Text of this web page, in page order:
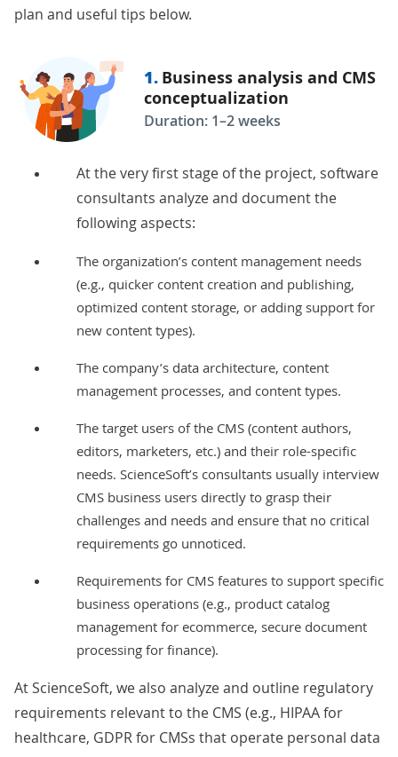
plan and useful tips below.
1. Business analysis and CMS
conceptualization
Duration: 1–2 weeks
At the very first stage of the project, software
consultants analyze and document the
following aspects:
The organization’s content management needs
(e.g., quicker content creation and publishing,
optimized content storage, or adding support for
new content types).
The company’s data architecture, content
management processes, and content types.
The target users of the CMS (content authors,
editors, marketers, etc.) and their role-specific
needs. ScienceSoft’s consultants usually interview
CMS business users directly to grasp their
challenges and needs and ensure that no critical
requirements go unnoticed.
Requirements for CMS features to support specific
business operations (e.g., product catalog
management for ecommerce, secure document
processing for finance).
At ScienceSoft, we also analyze and outline regulatory
requirements relevant to the CMS (e.g., HIPAAfor
healthcare, GDPRfor CMSs that operate personal data